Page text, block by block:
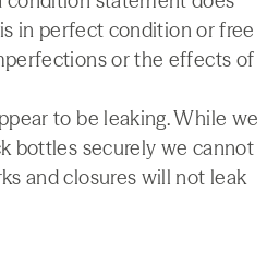
in perfect condition or free
or the effects of
to be leaking. While we
bottles securely we cannot
and closures will not leak